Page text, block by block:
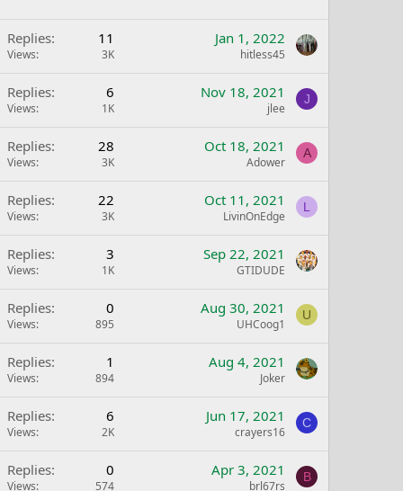
Replies 11
Views 3K
Jan 1, 2022
hitless45
Replies 6
Views 1K
Nov 18, 2021
jlee
J
Replies 28
Views 3K
Oct 18, 2021
Adower
A
Replies 22
Views 3K
Oct 11, 2021
LivinOnEdge
L
Replies 3
Views 1K
Sep 22, 2021
GTIDUDE
Replies 0
Views 895
Aug 30, 2021
UHCoog1
U
Replies 1
Views 894
Aug 4, 2021
Joker
Replies 6
Views 2K
Jun 17, 2021
crayers16
C
Replies 0
Views 574
Apr 3, 2021
brl67rs
B